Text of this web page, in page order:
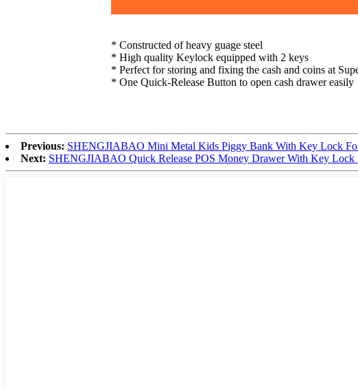
* Constructed of heavy guage steel
* High quality Keylock equipped with 2 keys
* Perfect for storing and fixing the cash and coins at
* One Quick-Release Button to open cash drawer easily
Previous: SHENGJIABAO Mini Metal Kids Piggy Bank With Key Lock
Next: SHENGJIABAO Quick Release POS Money Drawer With Key Lock